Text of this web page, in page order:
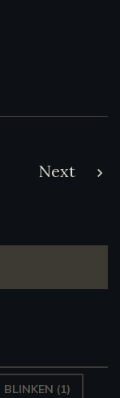
Next
BLINKEN (1)